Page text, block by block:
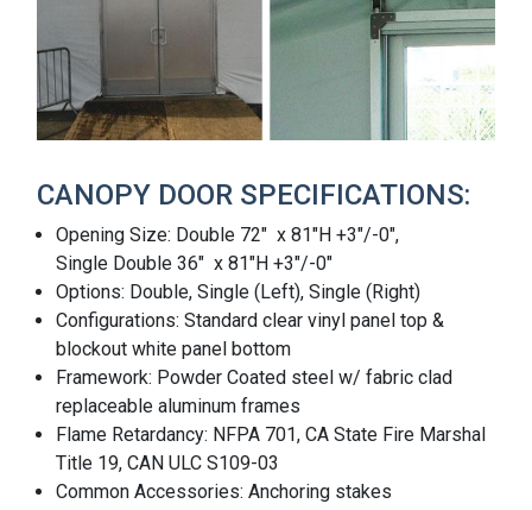
CANOPY DOOR SPECIFICATIONS:
Opening Size: Double 72" x 81"H +3"/-0",
Single Double 36" x 81"H +3"/-0"
Options: Double, Single (Left), Single (Right)
Configurations: Standard clear vinyl panel top &
blockout white panel bottom
Framework: Powder Coated steel w/ fabric clad
replaceable aluminum frames
Flame Retardancy: NFPA 701, CA State Fire Marshal
Title 19, CAN ULC S109-03
Common Accessories: Anchoring stakes